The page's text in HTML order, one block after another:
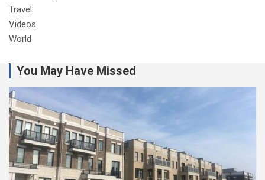
Travel
Videos
World
You May Have Missed